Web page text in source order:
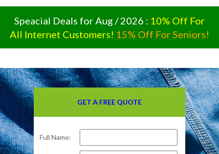
Speacial Deals for Aug / 2026 : 10% Off For
All Internet Customers! 15% Off For Seniors!
GET A FREE QUOTE
Full Name: